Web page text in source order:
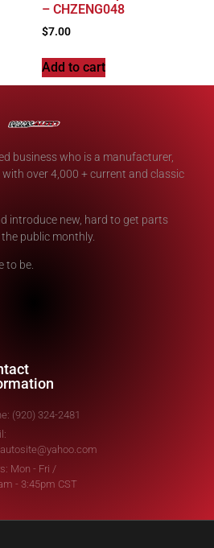
– CHZENG048
$7.00
Add to cart
business who is a manufacturer,
over 4,000 + current and classic
introduce new, hard to get parts
public monthly.
to be.
(920) 324-2481
Mon - Fri /
- 3:45pm CST